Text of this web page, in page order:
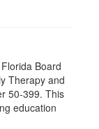
Board
Therapy and
50-399. This
education